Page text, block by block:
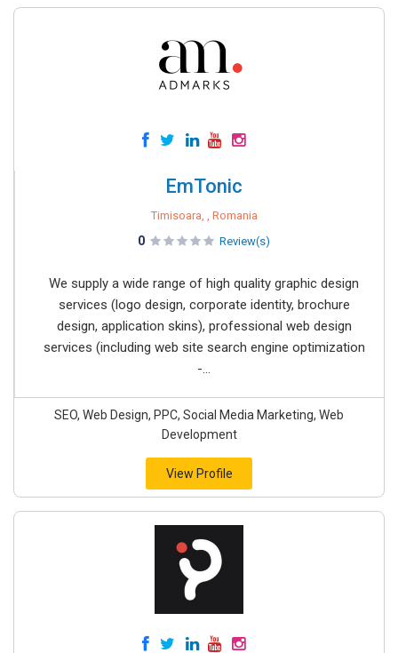
EmTonic
Timisoara, , Romania
0 Review(s)
We supply a wide range of high quality graphic design
services (logo design, corporate identity, brochure
design, application skins), professional web design
services (including web site search engine optimization
-...
SEO, Web Design, PPC, Social Media Marketing, Web
Development
View Profile